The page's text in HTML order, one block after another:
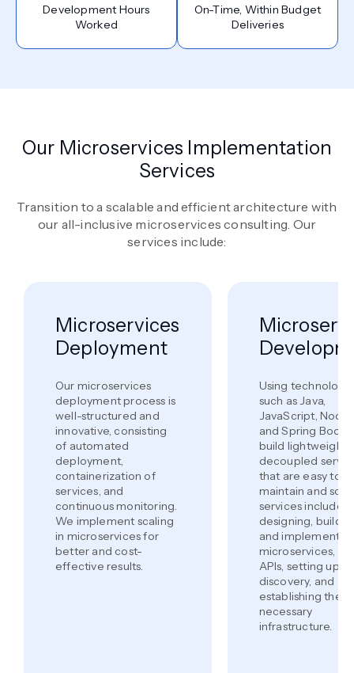
Development Hours
Worked
On-Time, Within Budget
Deliveries
Our Microservices Implementation
Services
Transition to a scalable and efficient architecture with
our all-inclusive microservices consulting. Our
services include:
Microservices
Deployment
Our microservices
deployment process is
well-structured and
innovative, consisting
of automated
deployment,
containerization of
services, and
continuous monitoring.
We implement scaling
in microservices for
better and cost-
effective results.
Using
such as Java,
JavaScript,
and Spring Boot,
build lightweight,
decoupled
that are easy to
maintain and
services include
designing,
and
microservices,
APIs, setting up
discovery, and
establishing the
necessary
infrastructure.